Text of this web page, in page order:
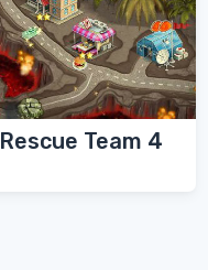
Rescue Team 4